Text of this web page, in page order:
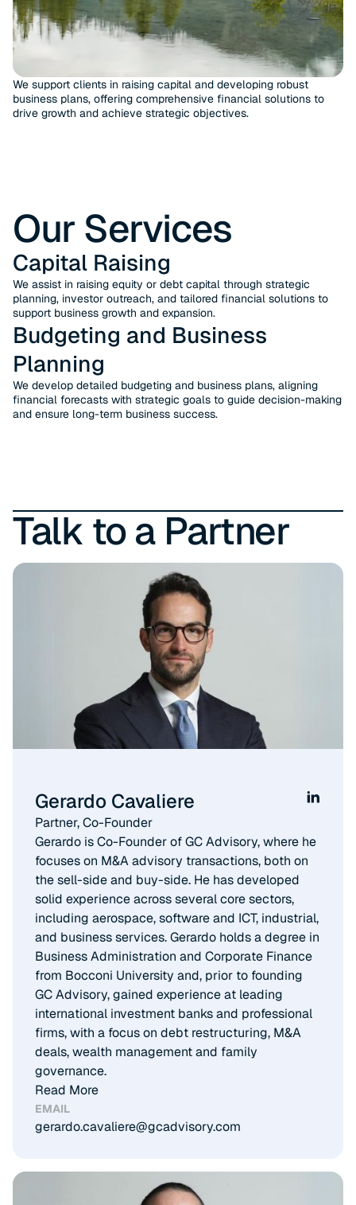
We support clients in raising capital and developing robust
business plans, offering comprehensive financial solutions to
drive growth and achieve strategic objectives.
Our Services
Capital Raising
We assist in raising equity or debt capital through strategic
planning, investor outreach, and tailored financial solutions to
support business growth and expansion.
Budgeting and Business
Planning
We develop detailed budgeting and business plans, aligning
financial forecasts with strategic goals to guide decision-making
and ensure long-term business success.
Talk to a Partner
Gerardo Cavaliere
Partner, Co-Founder​
Gerardo is Co-Founder of GC Advisory, where he
focuses on M&A advisory transactions, both on
the sell-side and buy-side. He has developed
solid experience across several core sectors,
including aerospace, software and ICT, industrial,
and business services. Gerardo holds a degree in
Business Administration and Corporate Finance
from Bocconi University and, prior to founding
GC Advisory, gained experience at leading
international investment banks and professional
firms, with a focus on debt restructuring, M&A
deals, wealth management and family
governance.
Read More
EMAIL
gerardo.cavaliere@gcadvisory.com